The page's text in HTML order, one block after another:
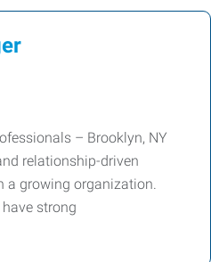
– Brooklyn, NY
relationship-driven
a growing organization.
strong